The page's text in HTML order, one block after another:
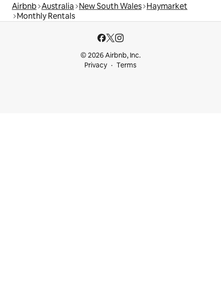
Airbnb Australia New South Wales Haymarket
Monthly Rentals
© 2026 Airbnb, Inc.
Privacy
Terms